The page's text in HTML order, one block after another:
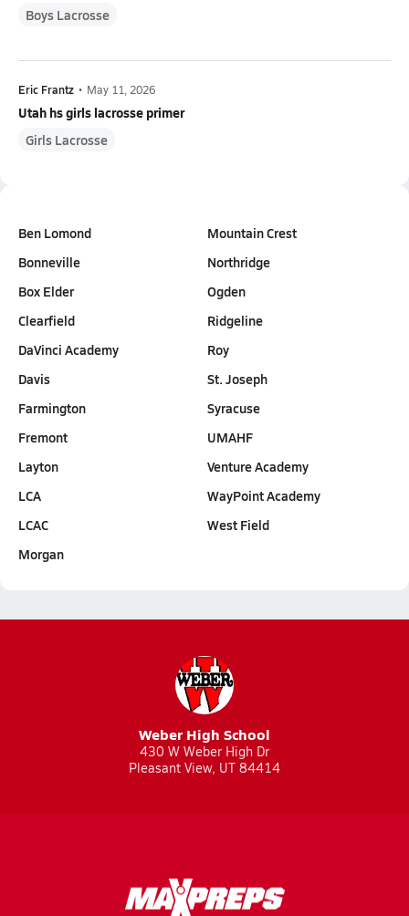
Boys Lacrosse
Eric Frantz • May 11, 2026
Utah hs girls lacrosse primer
Girls Lacrosse
Ben Lomond
Bonneville
Box Elder
Clearfield
DaVinci Academy
Davis
Farmington
Fremont
Layton
LCA
LCAC
Morgan
Mountain Crest
Northridge
Ogden
Ridgeline
Roy
St. Joseph
Syracuse
UMAHF
Venture Academy
WayPoint Academy
West Field
Weber High School
430 W Weber High Dr
Pleasant View, UT 84414